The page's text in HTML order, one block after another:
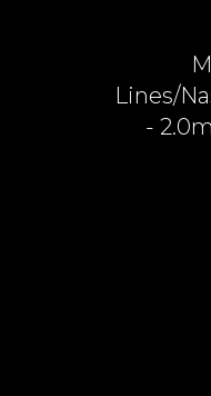
Lines/
-